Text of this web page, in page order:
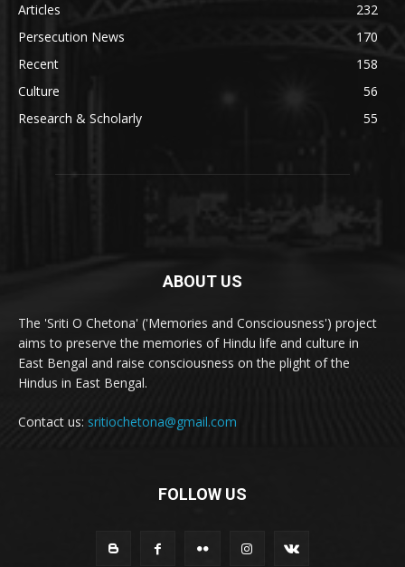
Articles
232
Persecution News
170
Recent
158
Culture
56
Research & Scholarly
55
ABOUT US
The 'Sriti O Chetona' ('Memories and Consciousness') project
aims to preserve the memories of Hindu life and culture in
East Bengal and raise consciousness on the plight of the
Hindus in East Bengal.
Contact us: sritiochetona@gmail.com
FOLLOW US